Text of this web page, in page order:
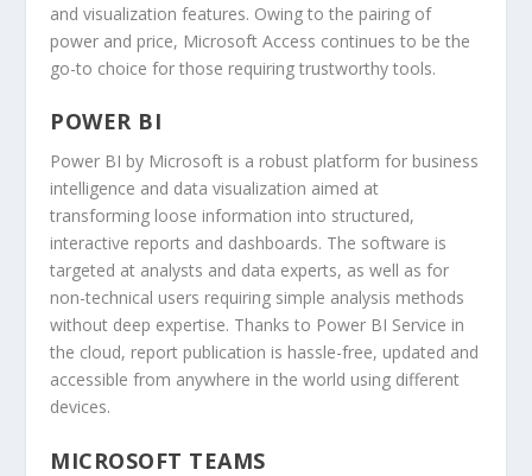
and visualization features. Owing to the pairing of
power and price, Microsoft Access continues to be the
go-to choice for those requiring trustworthy tools.
POWER BI
Power BI by Microsoft is a robust platform for business
intelligence and data visualization aimed at
transforming loose information into structured,
interactive reports and dashboards. The software is
targeted at analysts and data experts, as well as for
non-technical users requiring simple analysis methods
without deep expertise. Thanks to Power BI Service in
the cloud, report publication is hassle-free, updated and
accessible from anywhere in the world using different
devices.
MICROSOFT TEAMS